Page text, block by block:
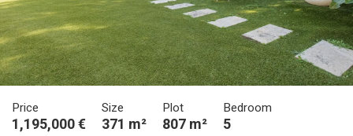
Price
1,195,000 €
Size
371 m²
Plot
807 m²
Bedroom
5